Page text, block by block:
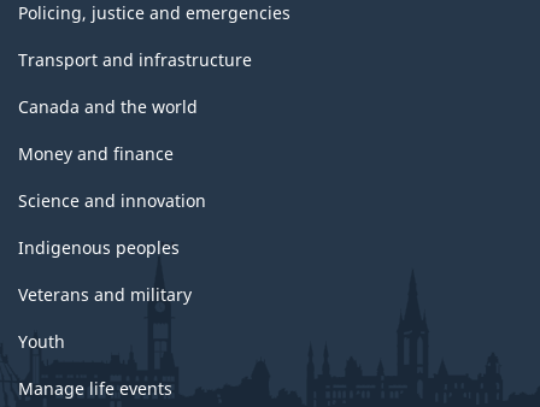
Policing, justice and emergencies
Transport and infrastructure
Canada and the world
Money and finance
Science and innovation
Indigenous peoples
Veterans and military
Youth
Manage life events